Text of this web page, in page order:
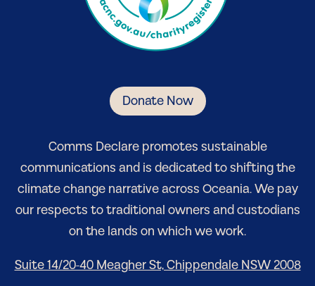
Donate Now
Comms Declare promotes sustainable
communications and is dedicated to shifting the
climate change narrativeacross Oceania. We pay
our respects to traditional owners and custodians
on the lands on which we work.
Suite 14/20-40 Meagher St, Chippendale NSW 2008